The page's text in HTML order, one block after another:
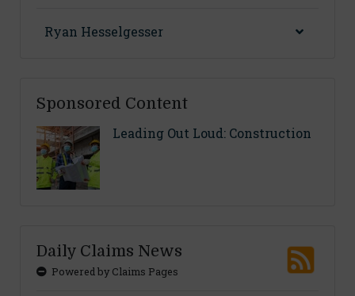
Ryan Hesselgesser
Sponsored Content
Leading Out Loud: Construction
Daily Claims News
Powered by Claims Pages